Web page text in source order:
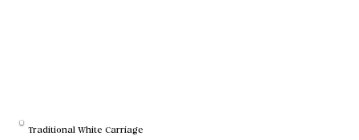
Traditional White Carriage